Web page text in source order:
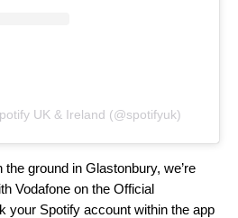
UK & Ireland (@spotifyuk)
the ground in Glastonbury, we’re
Vodafone on the Official
your Spotify account within the app